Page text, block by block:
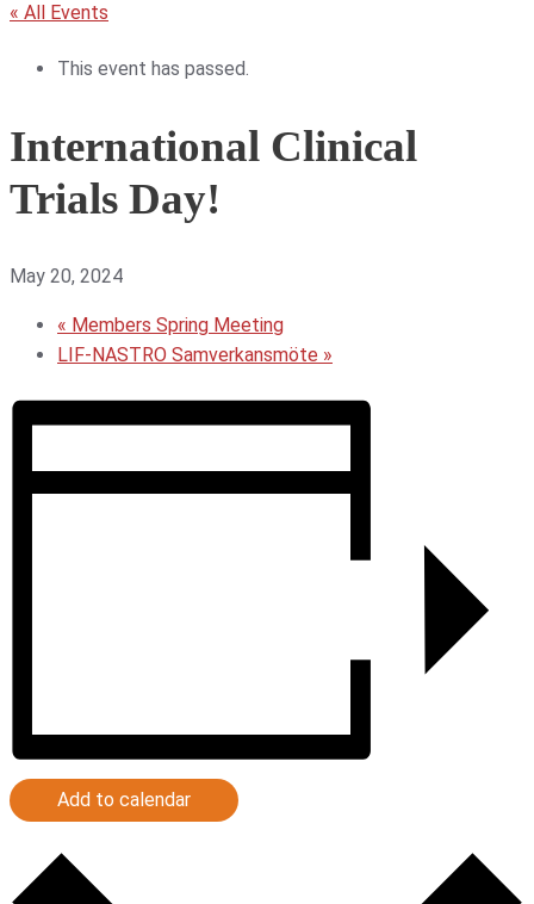
« All Events
This event has passed.
International Clinical
Trials Day!
May 20, 2024
« Members Spring Meeting
LIF-NASTRO Samverkansmöte »
Add to calendar